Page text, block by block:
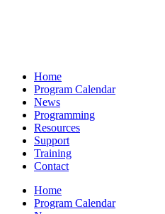
Home
Program Calendar
News
Programming
Resources
Support
Training
Contact
Home
Program Calendar